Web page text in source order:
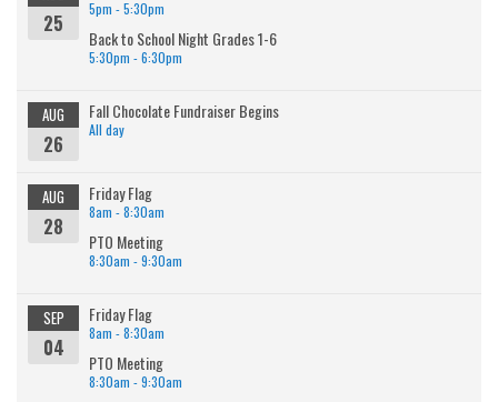
25
5pm - 5:30pm
Back to School Night Grades 1-6
5:30pm - 6:30pm
AUG
26
Fall Chocolate Fundraiser Begins
All day
AUG
28
Friday Flag
8am - 8:30am
PTO Meeting
8:30am - 9:30am
SEP
04
Friday Flag
8am - 8:30am
PTO Meeting
8:30am - 9:30am